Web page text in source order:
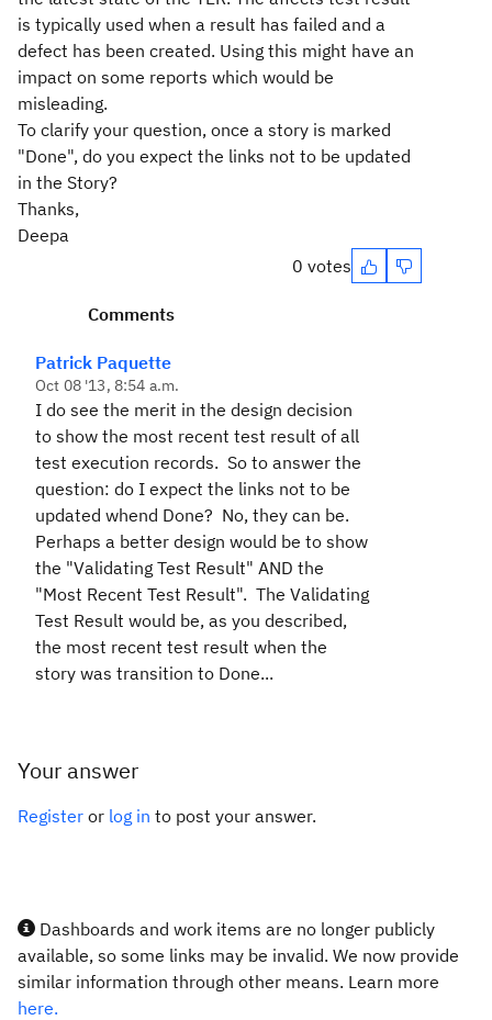
is typically used when a result has failed and a
defect has been created. Using this might have an
impact on some reports which would be
misleading.
To clarify your question, once a story is marked
"Done", do you expect the links not to be updated
in the Story?
Thanks,
Deepa
0 votes
Comments
Patrick Paquette
Oct 08 '13, 8:54 a.m.
I do see the merit in the design decision
to show the most recent test result of all
test execution records. So to answer the
question: do I expect the links not to be
updated whend Done? No, they can be.
Perhaps a better design would be to show
the "Validating Test Result" AND the
"Most Recent Test Result". The Validating
Test Result would be, as you described,
the most recent test result when the
story was transition to Done...
Your answer
Register or log in to post your answer.
Dashboards and work items are no longer publicly
available, so some links may be invalid. We now provide
similar information through other means. Learn more
here.